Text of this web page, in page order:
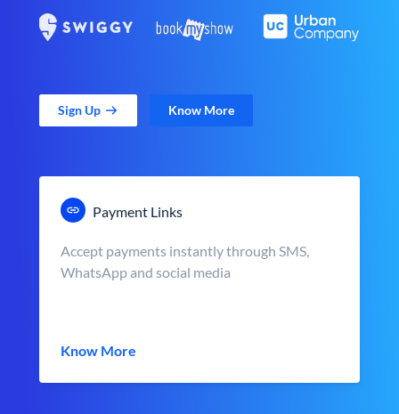
Sign Up Know More
Payment Links
Accept payments instantly through SMS,
WhatsApp and social media
Know More